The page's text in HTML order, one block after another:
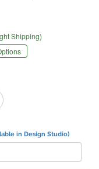
Shipping)
in Design Studio)